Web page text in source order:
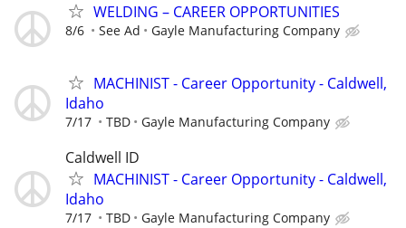
WELDING – CAREER OPPORTUNITIES
8/6 See Ad Gayle Manufacturing Company
MACHINIST - Career Opportunity - Caldwell,
Idaho
7/17 TBD Gayle Manufacturing Company
Caldwell ID
MACHINIST - Career Opportunity - Caldwell,
Idaho
7/17 TBD Gayle Manufacturing Company